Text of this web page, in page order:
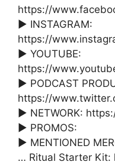
https://
► INSTAGRAM:
https://
► YOUTUBE:
https://
► PODCAST
https://
► NETWORK:
► PROMOS:
► MENTIONED
… Ritual Starter Kit: